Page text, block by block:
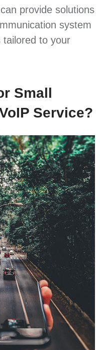
provide solutions
system
tailored to your
Small
Service?